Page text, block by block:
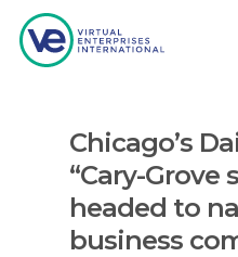
Hit enter to search
Chicago’s
“Cary-Grove
headed to
business